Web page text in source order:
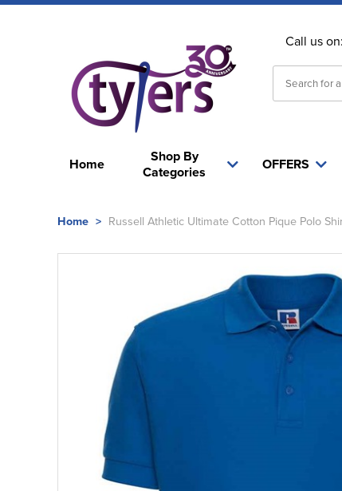
Call us on:
Home
Shop By
Categories
OFFERS
Home > Russell Athletic Ultimate Cotton Pique Polo